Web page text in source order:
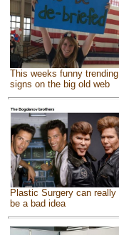
This weeks funny trending
signs on the big old web
Plastic Surgery can really
be a bad idea